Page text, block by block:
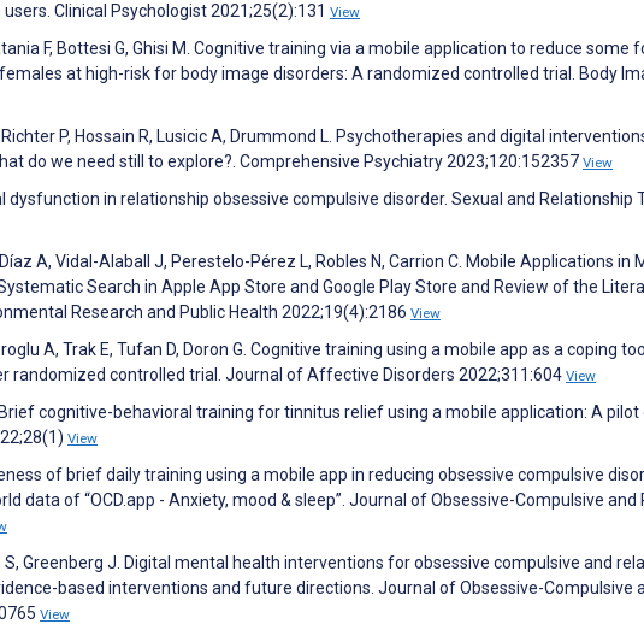
Clinical Psychologist 2021;25(2):131 View
F, Bottesi G, Ghisi M. Cognitive training via a mobile application to reduce some
at high-risk for body image disorders: A randomized controlled trial. Body
P, Hossain R, Lusicic A, Drummond L. Psychotherapies and digital
do we need still to explore?. Comprehensive Psychiatry 2023;120:152357 View
dysfunction in relationship obsessive compulsive disorder. Sexual and Relationship
A, Vidal-Alaball J, Perestelo-Pérez L, Robles N, Carrion C. Mobile Applications in
Search in Apple App Store and Google Play Store and Review of the
Research and Public Health 2022;19(4):2186 View
A, Trak E, Tufan D, Doron G. Cognitive training using a mobile app as a coping
randomized controlled trial. Journal of Affective Disorders 2022;311:604 View
Brief cognitive-behavioral training for tinnitus relief using a mobile application: A pilot
View
of brief daily training using a mobile app in reducing obsessive compulsive
data of “OCD.app - Anxiety, mood & sleep”. Journal of Obsessive-Compulsive and
S, Greenberg J. Digital mental health interventions for obsessive compulsive and
based interventions and future directions. Journal of Obsessive-Compulsive
View